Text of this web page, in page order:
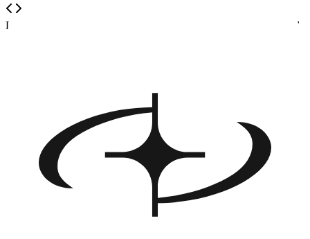
Learn Android on the fly—ask “why” and see inline comments and
FAQ about Firebender AI
What is Firebender AI?
Firebender AI is a JetBrains plugin that brings an Android-focused
AI coding assistant inside Android Studio and IntelliJ. Describe
what you want in plain English and it writes, edits or explains the